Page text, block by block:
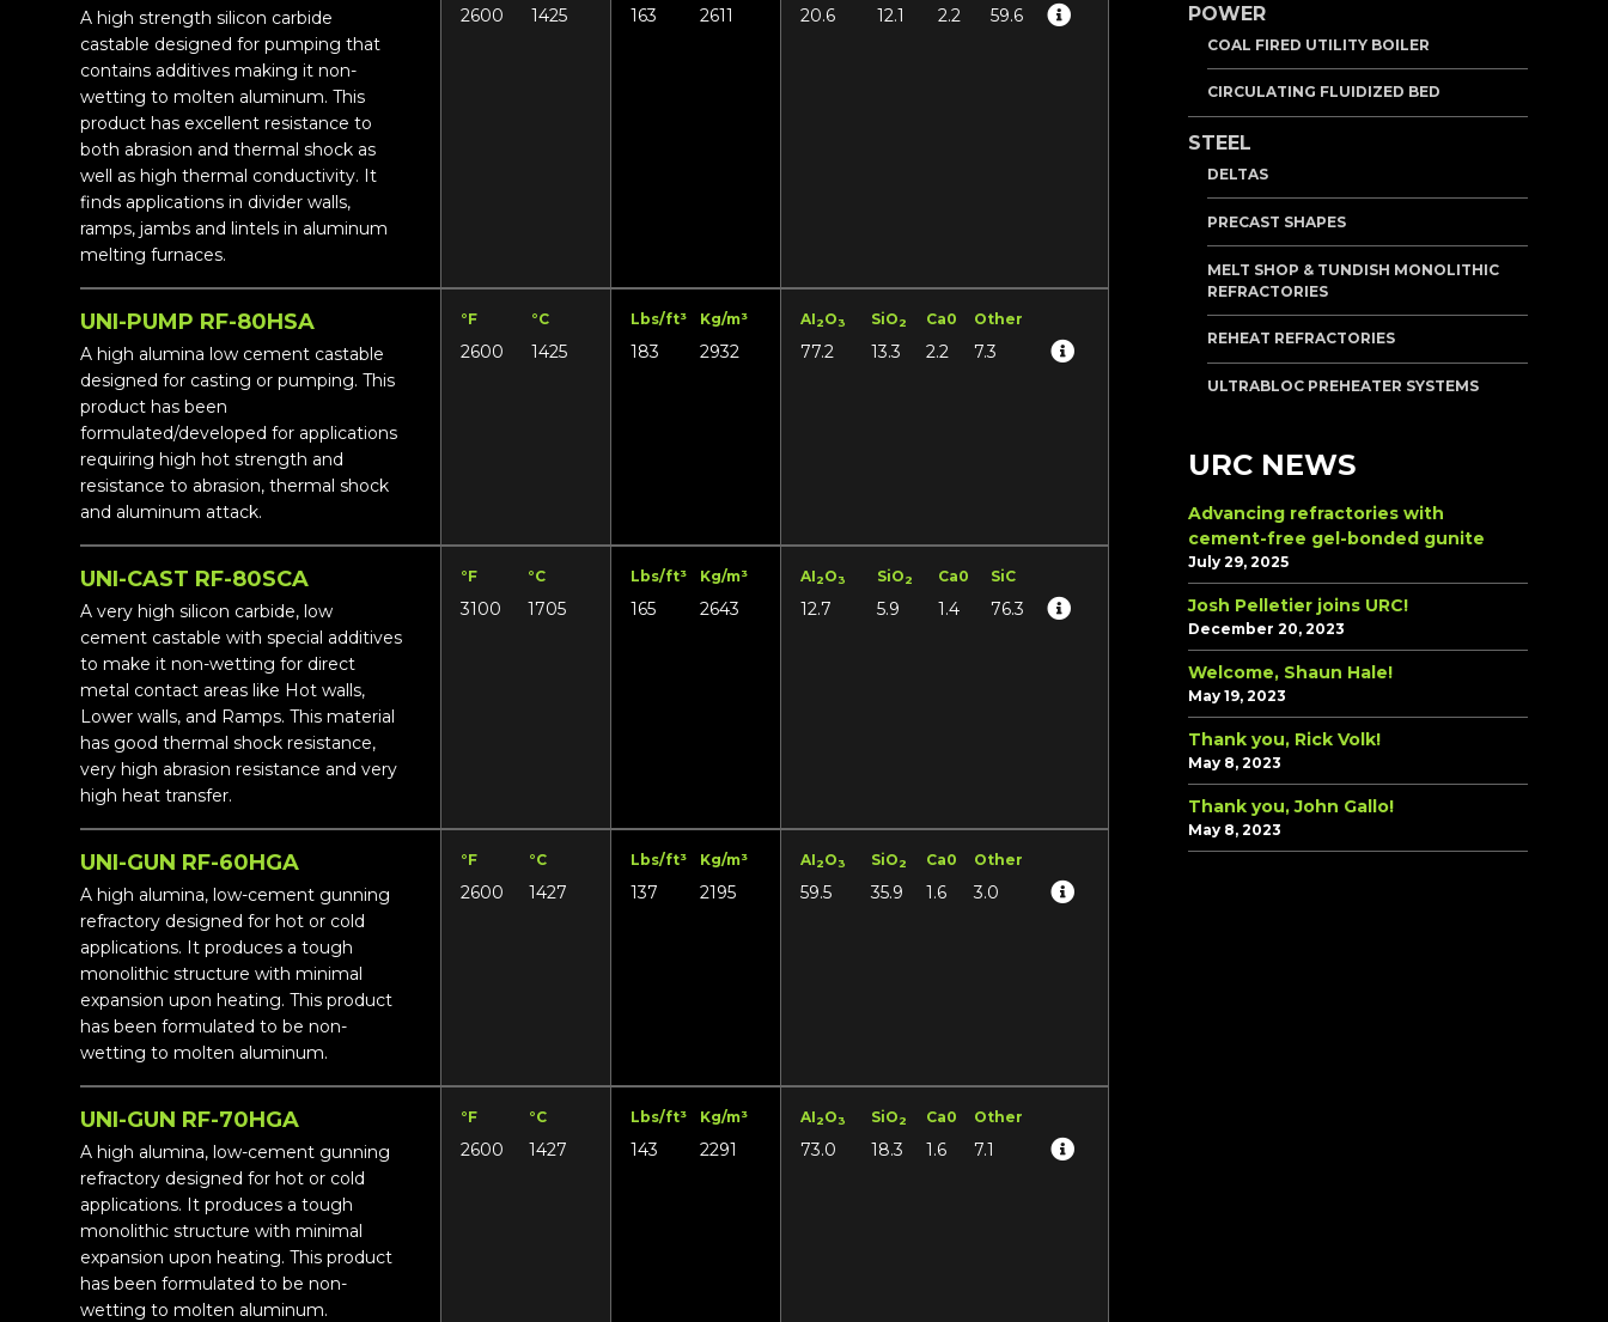
A high strength silicon carbide
castable designed for pumping that
contains additives making it non-
wetting to molten aluminum. This
product has excellent resistance to
both abrasion and thermal shock as
well as high thermal conductivity. It
finds applications in divider walls,
ramps, jambs and lintels in aluminum
melting furnaces.
2600 1425 163 2611 20.6 12.1 2.2 59.6
UNI-PUMP RF-80HSA
A high alumina low cement castable
designed for casting or pumping. This
product has been
formulated/developed for applications
requiring high hot strength and
resistance to abrasion, thermal shock
and aluminum attack.
°F °C
2600 1425
Lbs/ft³ Kg/m³
183 2932
AI2O3 SiO2 Ca0 Other
77.2 13.3 2.2 7.3
UNI-CAST RF-80SCA
A very high silicon carbide, low
cement castable with special additives
to make it non-wetting for direct
metal contact areas like Hot walls,
Lower walls, and Ramps. This material
has good thermal shock resistance,
very high abrasion resistance and very
high heat transfer.
°F °C
3100 1705
Lbs/ft³ Kg/m³
165 2643
AI2O3 SiO2 Ca0 SiC
12.7 5.9 1.4 76.3
UNI-GUN RF-60HGA
A high alumina, low-cement gunning
refractory designed for hot or cold
applications. It produces a tough
monolithic structure with minimal
expansion upon heating. This product
has been formulated to be non-
wetting to molten aluminum.
°F °C
2600 1427
Lbs/ft³ Kg/m³
137 2195
AI2O3 SiO2 Ca0 Other
59.5 35.9 1.6 3.0
UNI-GUN RF-70HGA
A high alumina, low-cement gunning
refractory designed for hot or cold
applications. It produces a tough
monolithic structure with minimal
expansion upon heating. This product
has been formulated to be non-
wetting to molten aluminum.
°F °C
2600 1427
Lbs/ft³ Kg/m³
143 2291
AI2O3 SiO2 Ca0 Other
73.0 18.3 1.6 7.1
POWER
COAL FIRED UTILITY BOILER
CIRCULATING FLUIDIZED BED
STEEL
DELTAS
PRECAST SHAPES
MELT SHOP & TUNDISH MONOLITHIC
REFRACTORIES
REHEAT REFRACTORIES
ULTRABLOC PREHEATER SYSTEMS
URC NEWS
Advancing refractories with
cement-free gel-bonded gunite
July 29, 2025
Josh Pelletier joins URC!
December 20, 2023
Welcome, Shaun Hale!
May 19, 2023
Thank you, Rick Volk!
May 8, 2023
Thank you, John Gallo!
May 8, 2023